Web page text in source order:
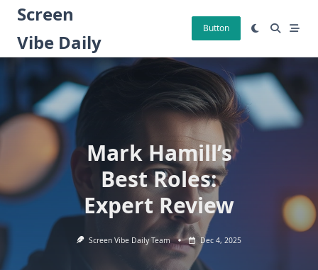
Skip
content
Screen
Vibe Daily
Button
Mark Hamill’s
Best Roles:
Expert Review
Screen Vibe Daily Team Dec 4, 2025